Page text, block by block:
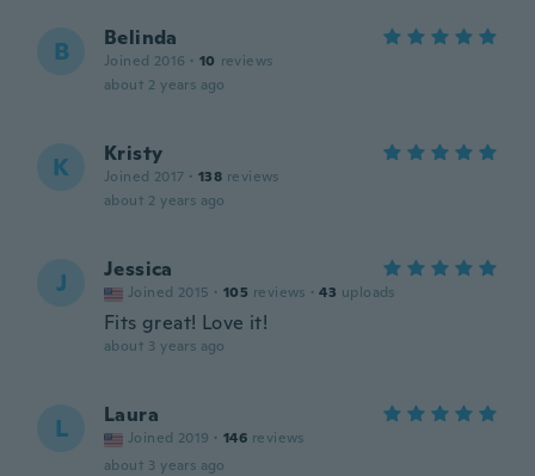
B Belinda
Joined 2016 · 10 reviews
about 2 years ago
K Kristy
Joined 2017 · 138 reviews
about 2 years ago
J Jessica
Joined 2015 · 105 reviews · 43 uploads
Fits great! Love it!
about 3 years ago
L Laura
Joined 2019 · 146 reviews
about 3 years ago